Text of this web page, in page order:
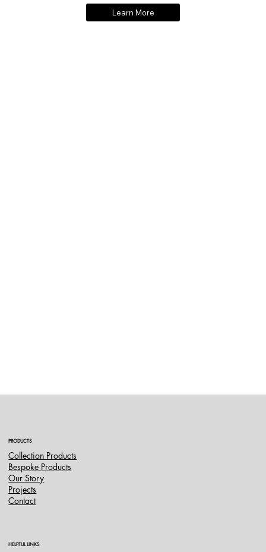
Learn More
PRODUCTS
Collection Products
Bespoke Products
Our Story
Projects
Contact
HELPFUL LINKS